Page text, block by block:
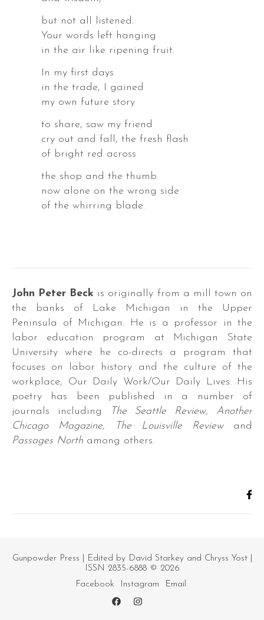
but not all listened.
Your words left hanging
in the air like ripening fruit.
In my first days
in the trade, I gained
my own future story
to share, saw my friend
cry out and fall, the fresh flash
of bright red across
the shop and the thumb
now alone on the wrong side
of the whirring blade.
John Peter Beck is originally from a mill town on
the banks of Lake Michigan in the Upper
Peninsula of Michigan. He is a professor in the
labor education program at Michigan State
University where he co-directs a program that
focuses on labor history and the culture of the
workplace, Our Daily Work/Our Daily Lives. His
poetry has been published in a number of
journals including
The Seattle Review, Another
Chicago Magazine, The Louisville Reviewand
Passages North among others.
Gunpowder Press | Edited by David Starkey and Chryss Yost |
ISSN 2835-6888 © 2026
Facebook
Instagram Email